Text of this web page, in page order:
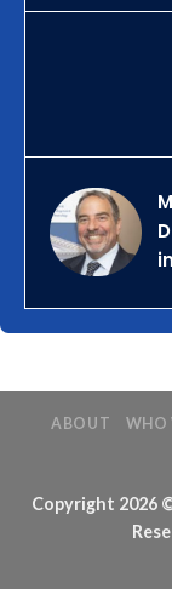
ABOUT WHO
Copyright 2026